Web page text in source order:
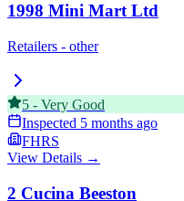
1998 Mini Mart Ltd
Retailers - other
5 - Very Good
Inspected 5 months ago
FHRS
View Details →
2 Cucina Beeston